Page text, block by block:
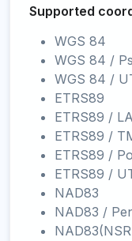
Supported
WGS 84
WGS 84 /
WGS 84 /
ETRS89
ETRS89 /
ETRS89 /
ETRS89 /
ETRS89 /
NAD83
NAD83 /